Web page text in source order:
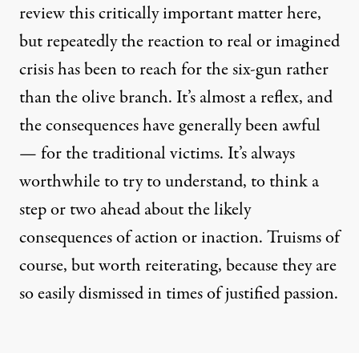
review this critically important matter here,
but repeatedly the reaction to real or imagined
crisis has been to reach for the six-gun rather
than the olive branch. It’s almost a reflex, and
the consequences have generally been awful
— for the traditional victims. It’s always
worthwhile to try to understand, to think a
step or two ahead about the likely
consequences of action or inaction. Truisms of
course, but worth reiterating, because they are
so easily dismissed in times of justified passion.